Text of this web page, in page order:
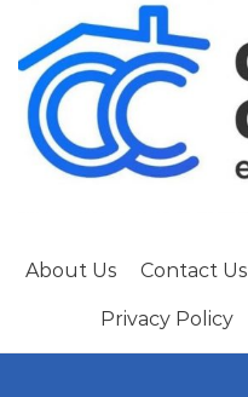
About Us Contact Us
Privacy Policy